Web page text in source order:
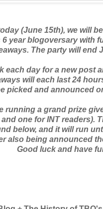
(June 15th), we will
year blogoversary with
The party will end
each day for a new post
will each last 24
picked and announced
running a grand prize
one for INT readers).
below, and it will run
also being announced
Good luck and have